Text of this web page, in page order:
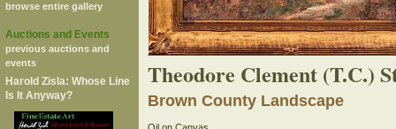
browse entire gallery
Auctions and Events
previous auctions and
events
Harold Zisla: Whose Line
Is It Anyway?
Theodore Clement (T.C.)
Brown County Landscape